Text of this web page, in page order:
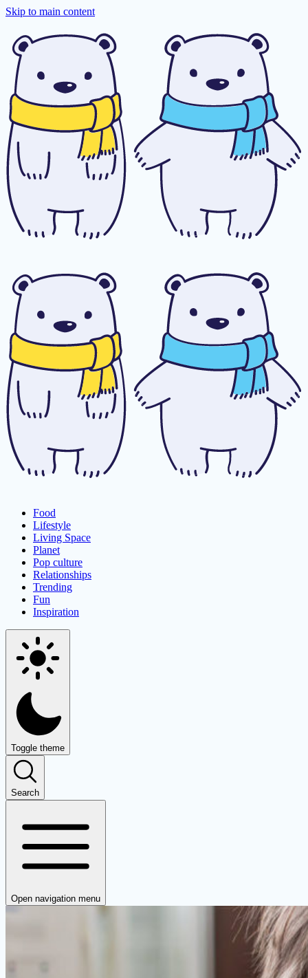
Skip to main content
Food
Lifestyle
Living Space
Planet
Pop culture
Relationships
Trending
Fun
Inspiration
Toggle theme
Search
Open navigation menu